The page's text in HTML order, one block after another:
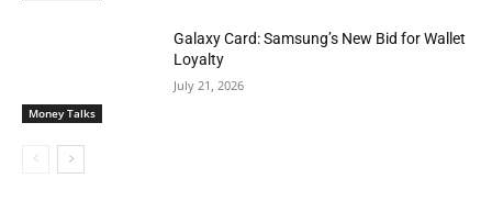
Money Talks
Galaxy Card: Samsung’s New Bid for Wallet
Loyalty
July 21, 2026